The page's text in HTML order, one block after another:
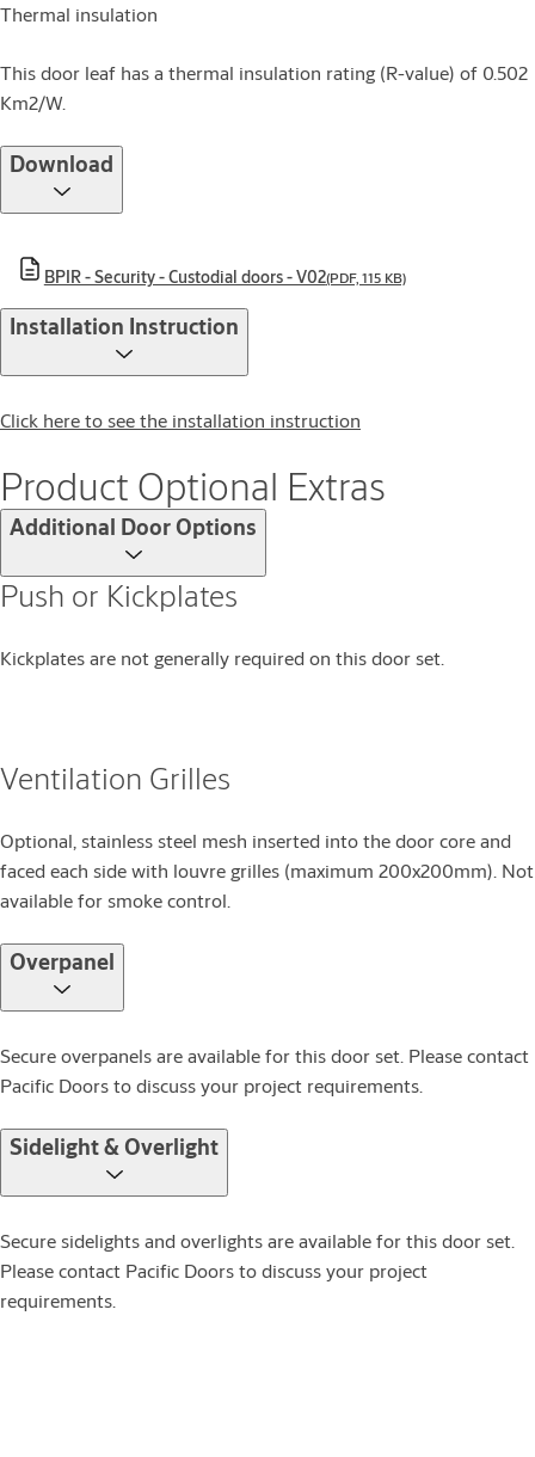
Thermal insulation
This door leaf has a thermal insulation rating (R-value) of 0.502
Km2/W.
Download
BPIR - Security - Custodial doors - V02(PDF, 115 KB)
Installation Instruction
Click here to see the installation instruction
Product Optional Extras
Additional Door Options
Push or Kickplates
Kickplates are not generally required on this door set.
Ventilation Grilles
Optional, stainless steel mesh inserted into the door core and
faced each side with louvre grilles (maximum 200x200mm). Not
available for smoke control.
Overpanel
Secure overpanels are available for this door set. Please contact
Pacific Doors to discuss your project requirements.
Sidelight & Overlight
Secure sidelights and overlights are available for this door set.
Please contact Pacific Doors to discuss your project
requirements.